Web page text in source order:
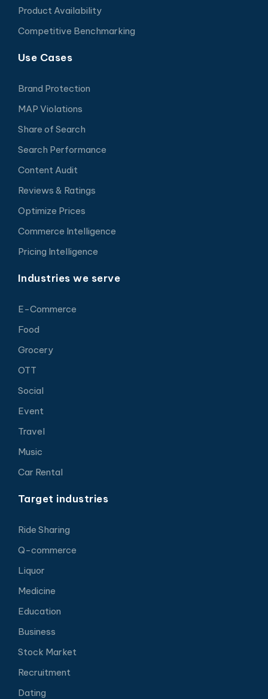
Product Availability
Competitive Benchmarking
Use Cases
Brand Protection
MAP Violations
Share of Search
Search Performance
Content Audit
Reviews & Ratings
Optimize Prices
Commerce Intelligence
Pricing Intelligence
Industries we serve
E-Commerce
Food
Grocery
OTT
Social
Event
Travel
Music
Car Rental
Target industries
Ride Sharing
Q-commerce
Liquor
Medicine
Education
Business
Stock Market
Recruitment
Dating